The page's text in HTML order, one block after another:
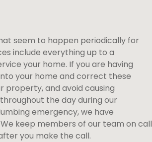
seem to happen periodically for
include everything up to a
your home. If you are having
your home and correct these
property, and avoid causing
the day during our
emergency, we have
keep members of our team on call
you make the call.